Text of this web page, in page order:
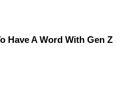
Have A Word With Gen Z